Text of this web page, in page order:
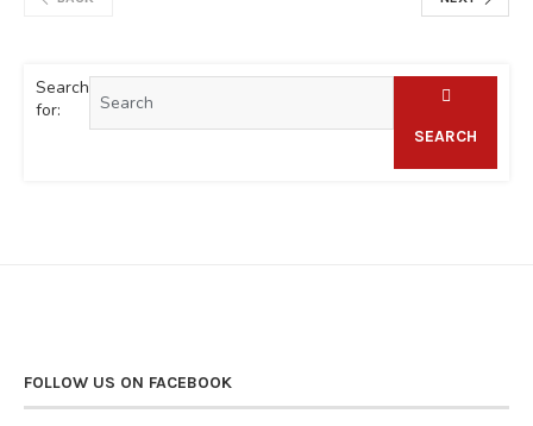
Search
for:
SEARCH
FOLLOW US ON FACEBOOK